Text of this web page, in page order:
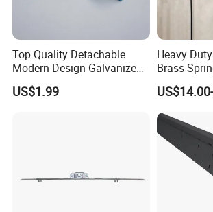
Top Quality Detachable
Modern Design Galvanized
Mixed Color Hinges for
Bathroom
US$1.99
Heavy
Brass
Frameless
for
Room,